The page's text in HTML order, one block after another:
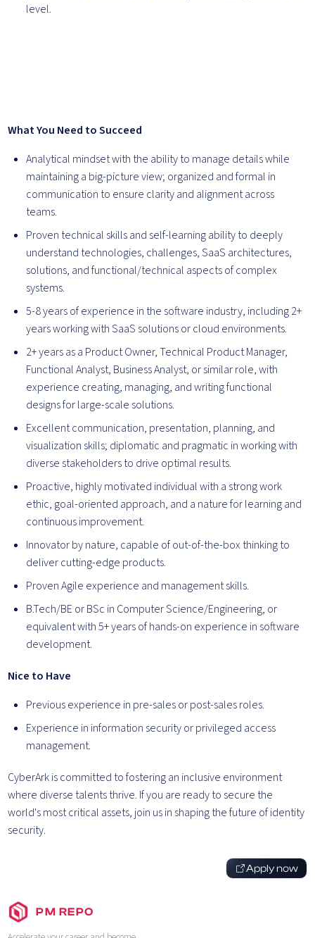
level.
What You Need to Succeed
Analytical mindset with the ability to manage details while
maintaining a big-picture view; organized and formal in
communication to ensure clarity and alignment across
teams.
Proven technical skills and self-learning ability to deeply
understand technologies, challenges, SaaS architectures,
solutions, and functional/technical aspects of complex
systems.
5-8 years of experience in the software industry, including 2+
years working with SaaS solutions or cloud environments.
2+ years as a Product Owner, Technical Product Manager,
Functional Analyst, Business Analyst, or similar role, with
experience creating, managing, and writing functional
designs for large-scale solutions.
Excellent communication, presentation, planning, and
visualization skills; diplomatic and pragmatic in working with
diverse stakeholders to drive optimal results.
Proactive, highly motivated individual with a strong work
ethic, goal-oriented approach, and a nature for learning and
continuous improvement.
Innovator by nature, capable of out-of-the-box thinking to
deliver cutting-edge products.
Proven Agile experience and management skills.
B.Tech/BE or BSc in Computer Science/Engineering, or
equivalent with 5+ years of hands-on experience in software
development.
Nice to Have
Previous experience in pre-sales or post-sales roles.
Experience in information security or privileged access
management.
CyberArk is committed to fostering an inclusive environment
where diverse talents thrive. If you are ready to secure the
world's most critical assets, join us in shaping the future of identity
security.
Apply now
PM REPO